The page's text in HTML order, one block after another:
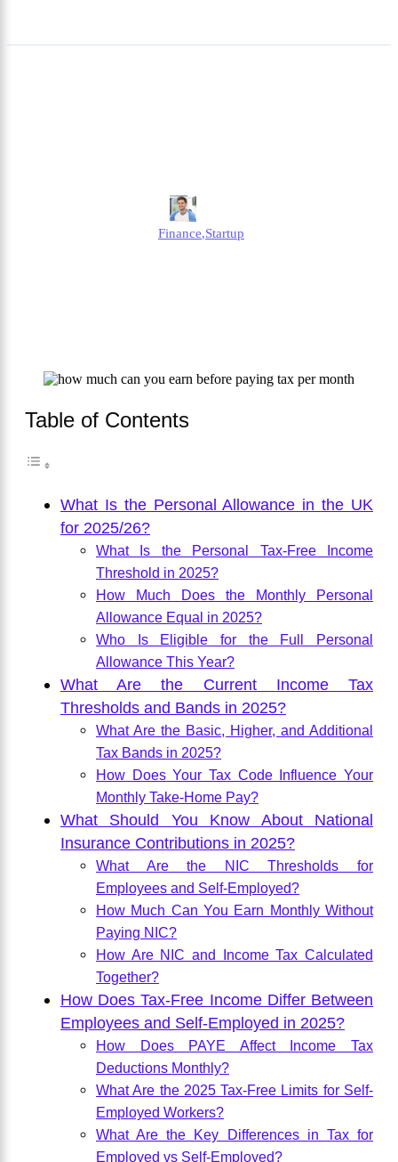
Jonathan
Finance,Startup
Table of Contents
What Is the Personal Allowance in the UK
for 2025/26?
What Is the Personal Tax-Free Income
Threshold in 2025?
How Much Does the Monthly Personal
Allowance Equal in 2025?
Who Is Eligible for the Full Personal
Allowance This Year?
What Are the Current Income Tax
Thresholds and Bands in 2025?
What Are the Basic, Higher, and Additional
Tax Bands in 2025?
How Does Your Tax Code Influence Your
Monthly Take-Home Pay?
What Should You Know About National
Insurance Contributions in 2025?
What Are the NIC Thresholds for
Employees and Self-Employed?
How Much Can You Earn Monthly Without
Paying NIC?
How Are NIC and Income Tax Calculated
Together?
How Does Tax-Free Income Differ Between
Employees and Self-Employed in 2025?
How Does PAYE Affect Income Tax
Deductions Monthly?
What Are the 2025 Tax-Free Limits for Self-
Employed Workers?
What Are the Key Differences in Tax for
Employed vs Self-Employed?